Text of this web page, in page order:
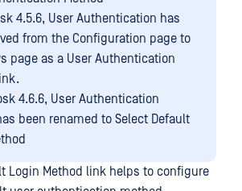
4.5.6, User Authentication has
from the Configuration page to
page as a User Authentication
4.6.6, User Authentication
been renamed to Select Default
Login Method link helps to configure